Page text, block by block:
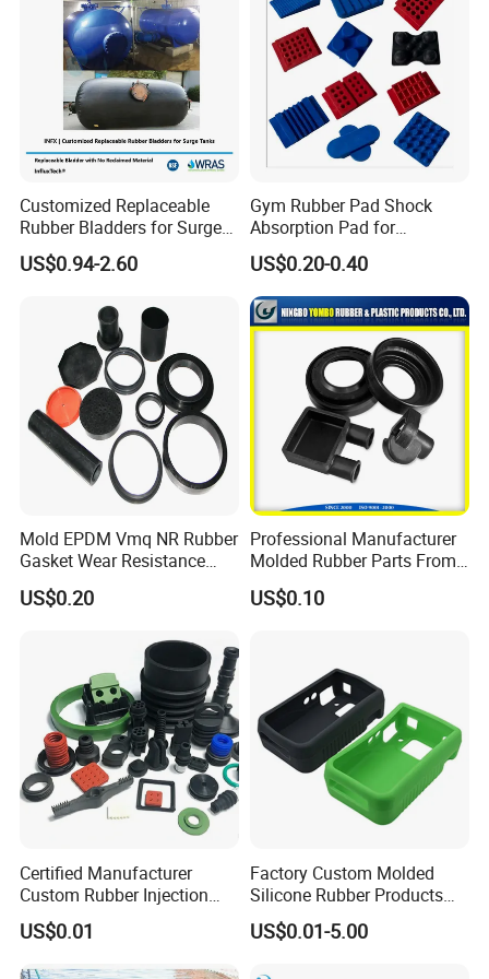
lamination)
If with lamnation onto neoprene, pls let us one side or both sides/
which fabric on it.
What is your purpose for this neoprene on?
Customized Replaceable
Rubber Bladders for Surge
Tanks
US$0.94-2.60
Gym Rubber Pad Shock
Absorption Pad for
Basketball Court Sports
Wooden Floor Court Anti
Vibration Pad Wooden Keel
Leveling Rubber Buffer
US$0.20-0.40
Mold EPDM Vmq NR Rubber
Gasket Wear Resistance
FKM Ffkm Rubber Gasket
Part
US$0.20
Professional Manufacturer
Molded Rubber Parts From
China
US$0.10
Certified Manufacturer
Custom Rubber Injection
Molding Products Silicone
Rubber Products by Design
US$0.01
Factory Custom Molded
Silicone Rubber Products
Customize Various Silicone
Products Part
US$0.01-5.00